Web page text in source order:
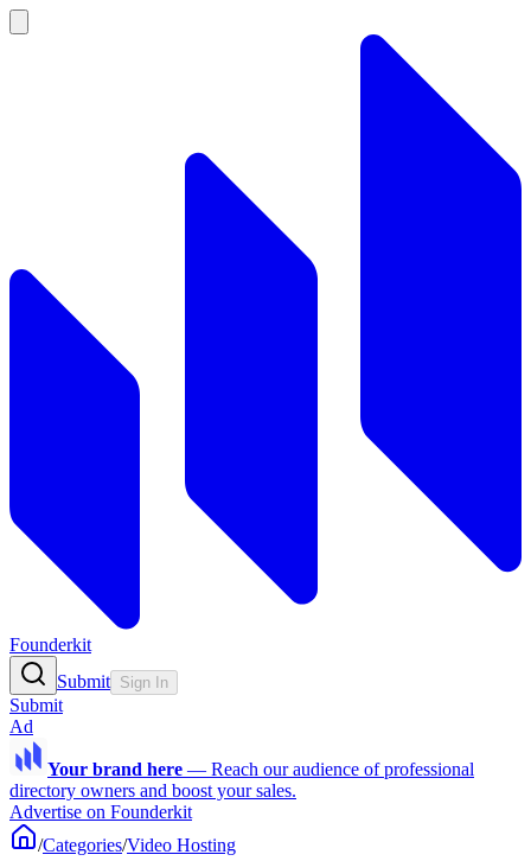
Founderkit
Submit Sign In
Submit
Ad
Your brand here — Reach our audience of professional
directory owners and boost your sales.
Advertise on Founderkit
/Categories/Video Hosting